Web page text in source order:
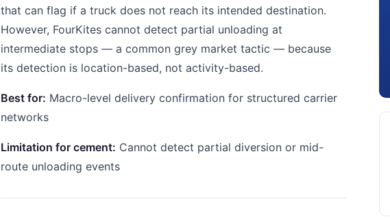
that can flag if a truck does not reach its intended destination.
However, FourKites cannot detect partial unloading at
intermediate stops — a common grey market tactic — because
its detection is location-based, not activity-based.
Best for: Macro-level delivery confirmation for structured carrier
networks
Limitation for cement: Cannot detect partial diversion or mid-
route unloading events